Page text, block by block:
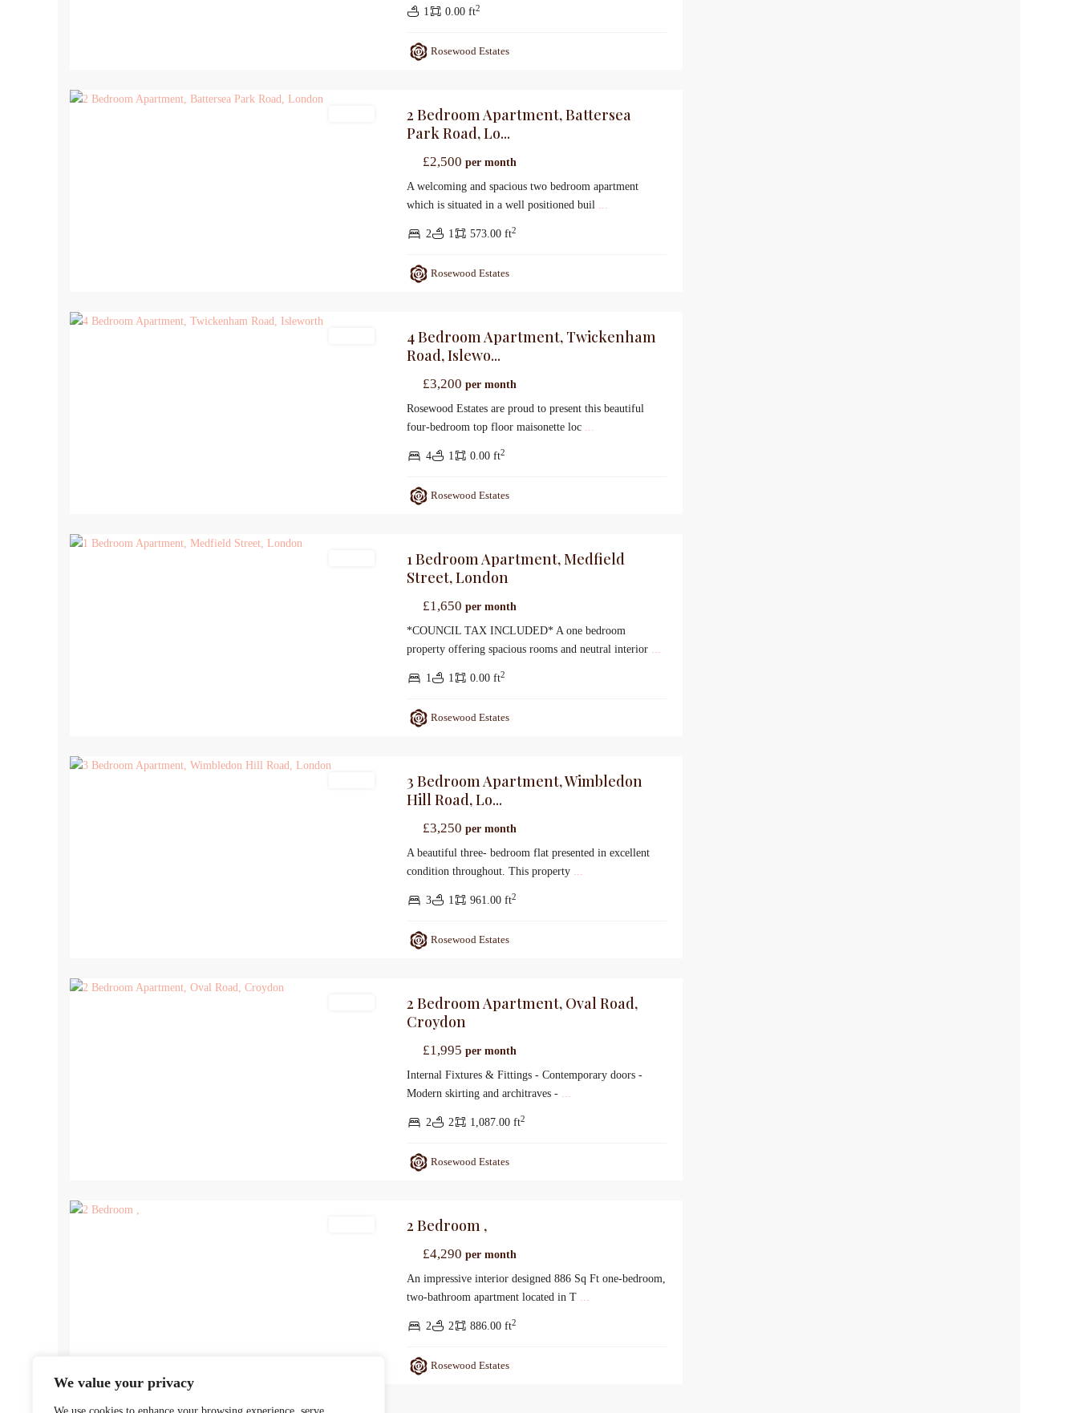
We value your privacy
1 0.00 ft2
Rosewood Estates
2 Bedroom Apartment, Battersea
Park Road, Lo...
£2,500 per month
A welcoming and spacious two bedroom apartment
which is situated in a well positioned buil ...
2 1 573.00 ft2
Rosewood Estates
4 Bedroom Apartment, Twickenham
Road, Islewo...
£3,200 per month
Rosewood Estates are proud to present this beautiful
four-bedroom top floor maisonette loc ...
4 1 0.00 ft2
Rosewood Estates
1 Bedroom Apartment, Medfield
Street, London
£1,650 per month
*COUNCIL TAX INCLUDED* A one bedroom
property offering spacious rooms and neutral interior ...
1 1 0.00 ft2
Rosewood Estates
3 Bedroom Apartment, Wimbledon
Hill Road, Lo...
£3,250 per month
A beautiful three- bedroom flat presented in excellent
condition throughout. This property ...
3 1 961.00 ft2
Rosewood Estates
2 Bedroom Apartment, Oval Road,
Croydon
£1,995 per month
Internal Fixtures & Fittings - Contemporary doors -
Modern skirting and architraves - ...
2 2 1,087.00 ft2
Rosewood Estates
2 Bedroom ,
£4,290 per month
An impressive interior designed 886 Sq Ft one-bedroom,
two-bathroom apartment located in T ...
2 2 886.00 ft2
Rosewood Estates